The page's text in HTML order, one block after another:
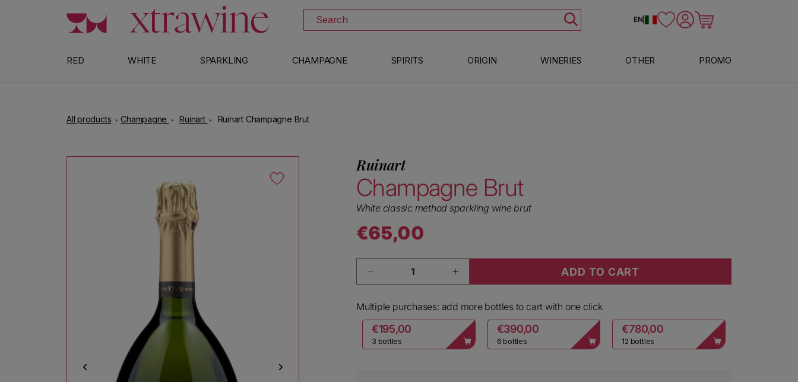
Skip to content
DOWNLOAD THE XTRAWINE APP
Search
|
EN Log in Cart
RED WHITE SPARKLING CHAMPAGNE SPIRITS ORIGIN WINERIES OTHER PROMO
All products Champagne Ruinart Ruinart Champagne Brut
Skip to product information
Ruinart
Champagne Brut
White classic method sparkling wine brut
Regular price
€65,00
Decrease quantity for Ruinart Champagne Brut
Increase quantity for Ruinart Champagne Brut
ADD TO CART
Multiple purchases: add more bottles to cart with one click
€195,00
3 bottles
€390,00
6 bottles
€780,00
12 bottles